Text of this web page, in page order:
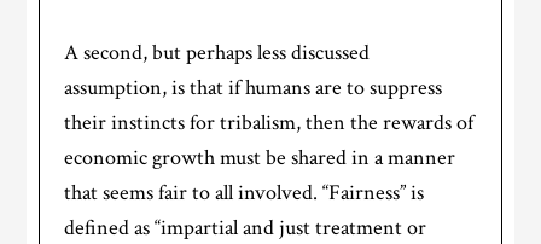
A second, but perhaps less discussed
assumption, is that if humans are to suppress
their instincts for tribalism, then the rewards of
economic growth must be shared in a manner
that seems fair to all involved. “Fairness” is
defined as “impartial and just treatment or